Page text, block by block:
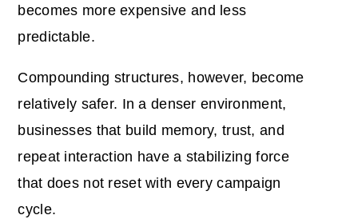
becomes more expensive and less
predictable.
Compounding structures, however, become
relatively safer. In a denser environment,
businesses that build memory, trust, and
repeat interaction have a stabilizing force
that does not reset with every campaign
cycle.